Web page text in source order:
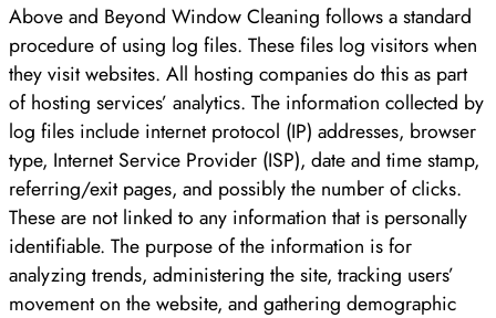
Above and Beyond Window Cleaning follows a standard
procedure of using log files. These files log visitors when
they visit websites. All hosting companies do this as part
of hosting services’ analytics. The information collected by
log files include internet protocol (IP) addresses, browser
type, Internet Service Provider (ISP), date and time stamp,
referring/exit pages, and possibly the number of clicks.
These are not linked to any information that is personally
identifiable. The purpose of the information is for
analyzing trends, administering the site, tracking users’
movement on the website, and gathering demographic